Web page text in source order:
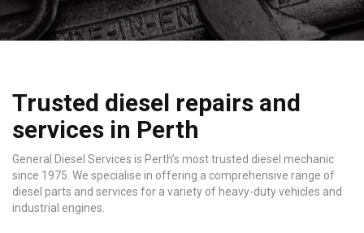
Trusted diesel repairs and
services in Perth
General Diesel Services is Perth’s most trusted diesel mechanic
since 1975. We specialise in offering a comprehensive range of
diesel parts and services for a variety of heavy-duty vehicles and
industrial engines.